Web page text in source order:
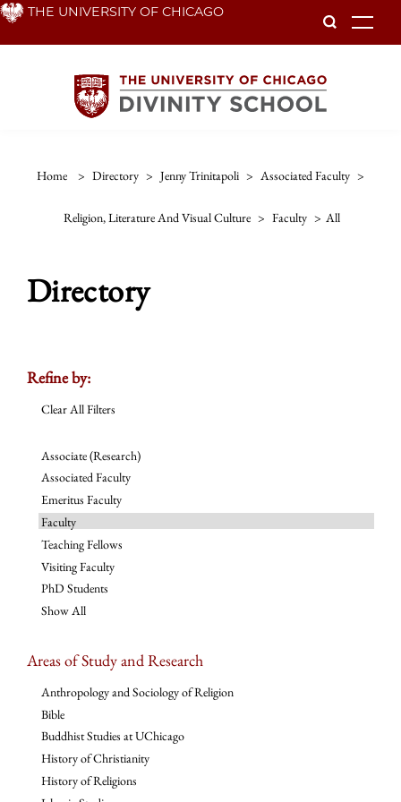
Skip THE UNIVERSITY OF CHICAGO
Home > Directory > Jenny Trinitapoli > Associated Faculty >
Religion, Literature And Visual Culture > Faculty > All
Directory
Refine by:
Clear All Filters
Associate (Research)
Associated Faculty
Emeritus Faculty
Faculty
Teaching Fellows
Visiting Faculty
PhD Students
Show All
Areas of Study and Research
Anthropology and Sociology of Religion
Bible
Buddhist Studies at UChicago
History of Christianity
History of Religions